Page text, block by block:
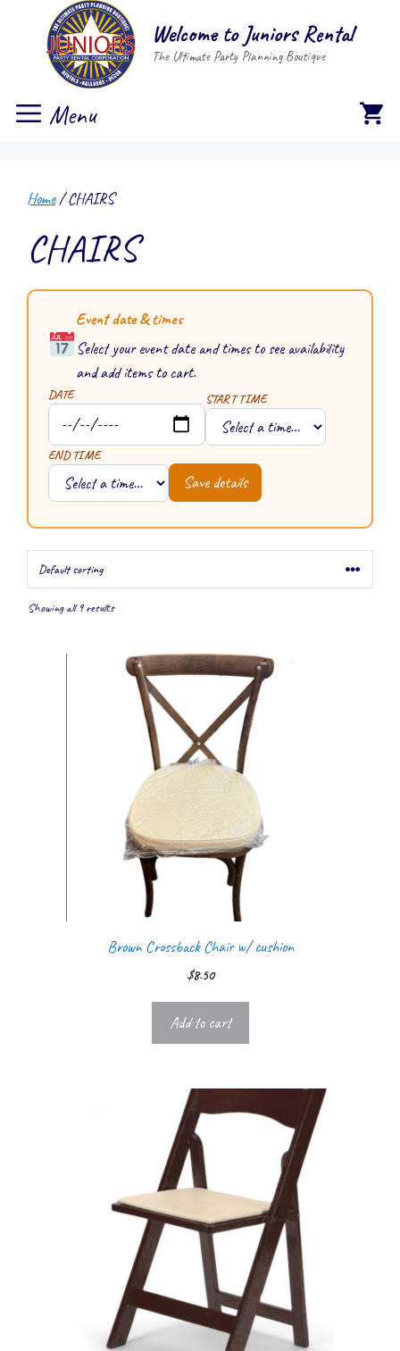
Welcome to Juniors Rental
The Ultimate Party Planning Boutique
Menu
Home/ CHAIRS
CHAIRS
Event date & times
Select your event date and times to see availability
and add items to cart.
DATE START TIME
END TIME
Save details
Showing all 9 results
Brown Crossback Chair w/ cushion
$8.50
Add to cart